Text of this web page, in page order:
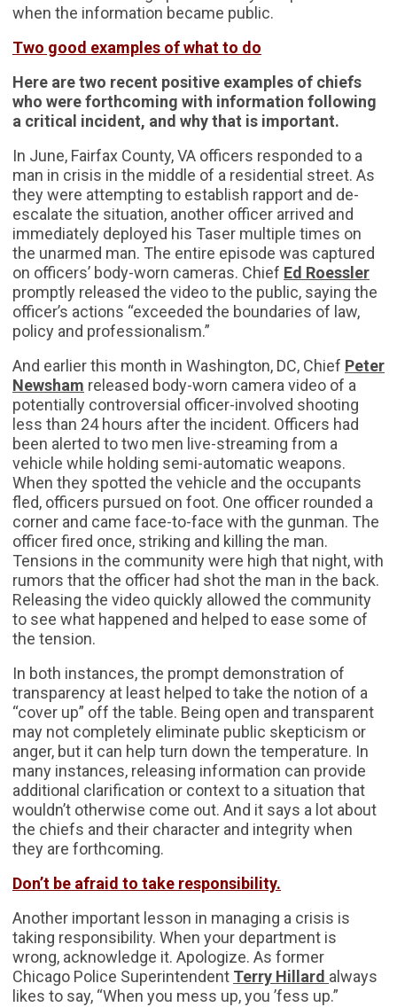
when the information became public.
Two good examples of what to do
Here are two recent positive examples of chiefs
who were forthcoming with information following
a critical incident, and why that is important.
In June, Fairfax County, VA officers responded to a
man in crisis in the middle of a residential street. As
they were attempting to establish rapport and de-
escalate the situation, another officer arrived and
immediately deployed his Taser multiple times on
the unarmed man. The entire episode was captured
on officers’ body-worn cameras. Chief Ed Roessler
promptly released the video to the public, saying the
officer’s actions “exceeded the boundaries of law,
policy and professionalism.”
And earlier this month in Washington, DC, Chief Peter
Newsham released body-worn camera video of a
potentially controversial officer-involved shooting
less than 24 hours after the incident. Officers had
been alerted to two men live-streaming from a
vehicle while holding semi-automatic weapons.
When they spotted the vehicle and the occupants
fled, officers pursued on foot. One officer rounded a
corner and came face-to-face with the gunman. The
officer fired once, striking and killing the man.
Tensions in the community were high that night, with
rumors that the officer had shot the man in the back.
Releasing the video quickly allowed the community
to see what happened and helped to ease some of
the tension.
In both instances, the prompt demonstration of
transparency at least helped to take the notion of a
“cover up” off the table. Being open and transparent
may not completely eliminate public skepticism or
anger, but it can help turn down the temperature. In
many instances, releasing information can provide
additional clarification or context to a situation that
wouldn’t otherwise come out. And it says a lot about
the chiefs and their character and integrity when
they are forthcoming.
Don’t be afraid to take responsibility.
Another important lesson in managing a crisis is
taking responsibility. When your department is
wrong, acknowledge it. Apologize. As former
Chicago Police Superintendent Terry Hillard always
likes to say, “When you mess up, you ’fess up.”